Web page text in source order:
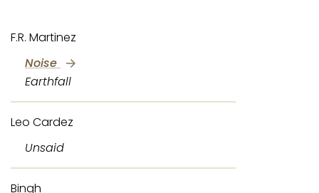
F.R. Martinez
Noise
Earthfall
Leo Cardez
Unsaid
Bingh